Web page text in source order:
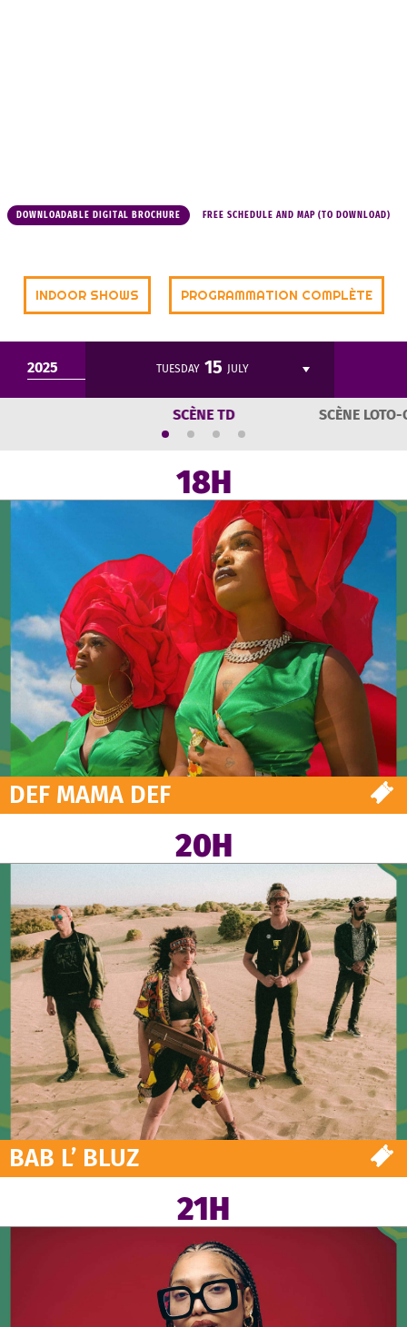
DOWNLOADABLE DIGITAL BROCHURE FREE SCHEDULE AND MAP (TO DOWNLOAD)
INDOOR SHOWS PROGRAMMATION COMPLÈTE
2025 TUESDAY 15 JULY
SCÈNE TD SCÈNE LOTO-
18H
DEF MAMA DEF
20H
BAB L’ BLUZ
21H